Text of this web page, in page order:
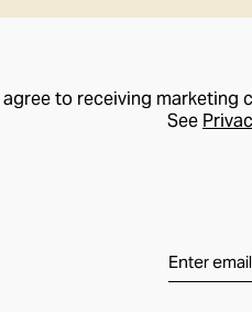
agree to receiving marketing
See